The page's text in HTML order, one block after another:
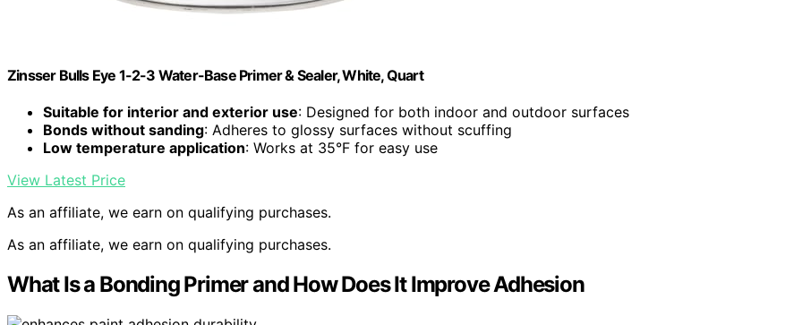
Zinsser Bulls Eye 1-2-3 Water-Base Primer & Sealer, White, Quart
Suitable for interior and exterior use: Designed for both indoor and outdoor surfaces
Bonds without sanding: Adheres to glossy surfaces without scuffing
Low temperature application: Works at 35°F for easy use
View Latest Price
As an affiliate, we earn on qualifying purchases.
As an affiliate, we earn on qualifying purchases.
What Is a Bonding Primer and How Does It Improve Adhesion